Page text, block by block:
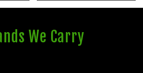
We Carry